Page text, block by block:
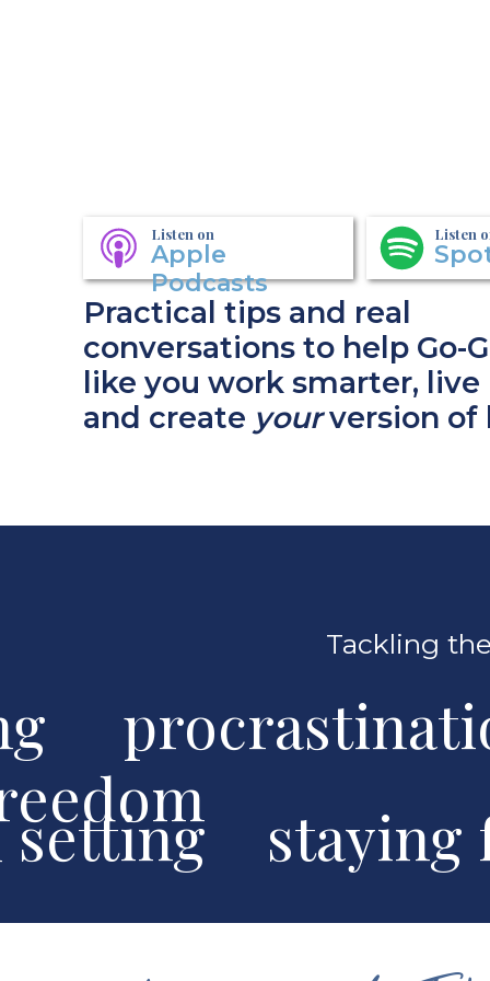
Listen on
Apple
Podcasts
Listen
Practical tips and real
conversations to help Go-
like you work smarter,
and create yourversion of
Tackling
setting